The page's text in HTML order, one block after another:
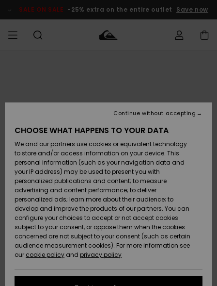
Product SALE ON SALE -25% extra on the entire outlet Save now
Accessories
Shoes &
Sandals
Surf
Snow
New
Arrivals
Accessories
Shoes &
Sandals
Surf
Snow
New
Arrivals
New
Highlights
Snow
SURF
Kids' Surf
Highlights
Community
SNOW
Kids' Snow
Women
Snow Shop
Highlights
Community
SALE ON
SALE
Outlet Kids
Outlet
Women
HELP &
CONTACT
Payment
Gift Card
Quiksilver
Freedom
Data Protection
CHOOSE WHAT HAPPENS TO YOUR DATA
We and our partners use cookies or equivalent technology
to store and/or access information on your device. This
personal information (such as your navigation data and
your IP address) may be used to present you with
personalized publications and content; to measure
advertising and content performance; to deliver
personalized ads; learn more about their audience; to
develop and improve the products of our partners. You can
configure your choices to accept or not accept cookies
subject to your consent, or oppose them when the cookies
concerned are not subject to your consent (such as certain
audience measurement cookies). For more information see
our cookie policy and privacy policy
Continue without accepting